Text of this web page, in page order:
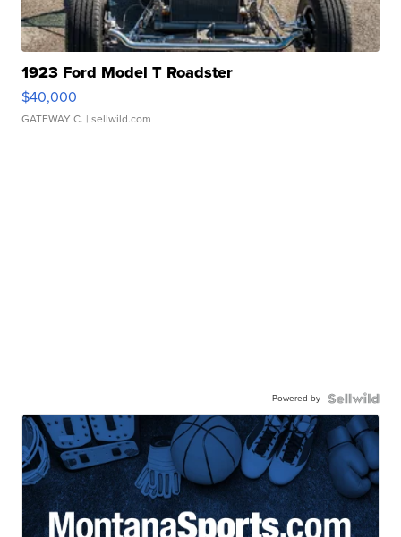
1923 Ford Model T Roadster
$40,000
GATEWAY C. | sellwild.com
Powered by